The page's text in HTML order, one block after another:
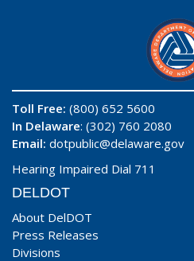
Toll Free: (800) 652 5600
In Delaware: (302) 760 2080
Email: dotpublic@delaware.gov
Hearing Impaired Dial 711
DELDOT
About DelDOT
Press Releases
Divisions